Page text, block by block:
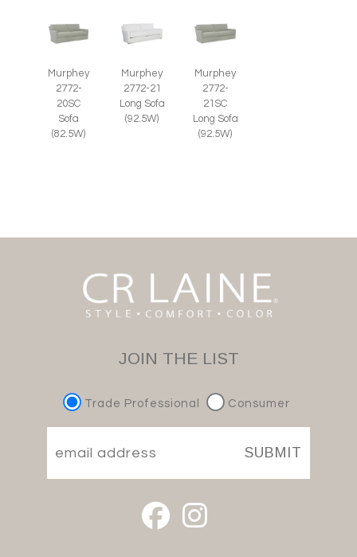
Murphey
2772-
20SC
Sofa
(82.5W)
Murphey
2772-21
Long Sofa
(92.5W)
Murphey
2772-
21SC
Long Sofa
(92.5W)
JOIN THE LIST
Trade Professional Consumer
SUBMIT